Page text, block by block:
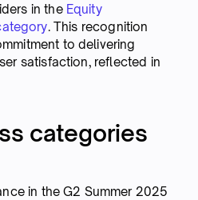
in the Equity
. This recognition
to delivering
satisfaction, reflected in
categories
in the G2 Summer 2025